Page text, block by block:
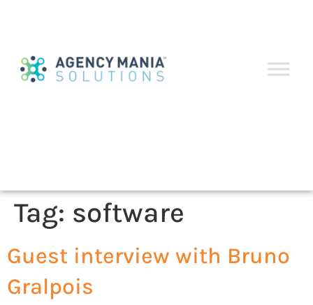
Tag: software
Guest interview with Bruno
Gralpois